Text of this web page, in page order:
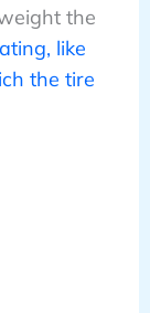
the
like
the tire